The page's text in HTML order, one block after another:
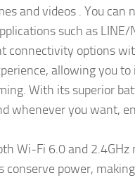
and videos . You can
such as
connectivity options
allowing you
With its superior
whenever you want,
Wi-Fi 6.0 and
conserve power,